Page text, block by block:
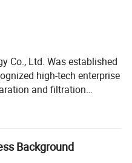
Co., Ltd. Was established
high-tech enterprise
and filtration
our team consists
and maintains close
than ten prestigious
Background